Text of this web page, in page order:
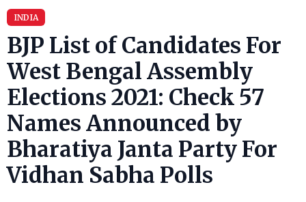
INDIA
BJP List of Candidates For
West Bengal Assembly
Elections 2021: Check 57
Names Announced by
Bharatiya Janta Party For
Vidhan Sabha Polls